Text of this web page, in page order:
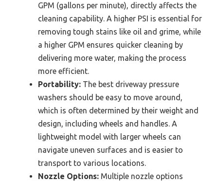
GPM (gallons per minute), directly affects the
cleaning capability. A higher PSI is essential for
removing tough stains like oil and grime, while
a higher GPM ensures quicker cleaning by
delivering more water, making the process
more efficient.
Portability: The best driveway pressure
washers should be easy to move around,
which is often determined by their weight and
design, including wheels and handles. A
lightweight model with larger wheels can
navigate uneven surfaces and is easier to
transport to various locations.
Nozzle Options: Multiple nozzle options